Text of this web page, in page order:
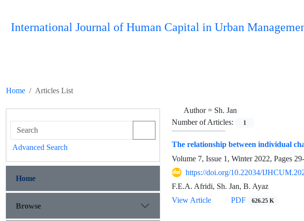
International Journal of Human Capital in Urban
Home Articles List
Author = Sh. Jan
Number of Articles:
1
The relationship between individual
Volume 7, Issue 1, Winter 2022, Pages
https://doi.org/10.22034/
F.E.A. Afridi, Sh. Jan, B. Ayaz
View Article
PDF 626.25 K
Advanced Search
Home
Browse